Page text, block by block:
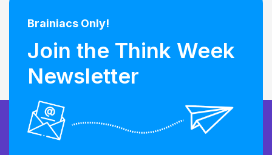
Brainiacs Only!
Join the Think Week
Newsletter